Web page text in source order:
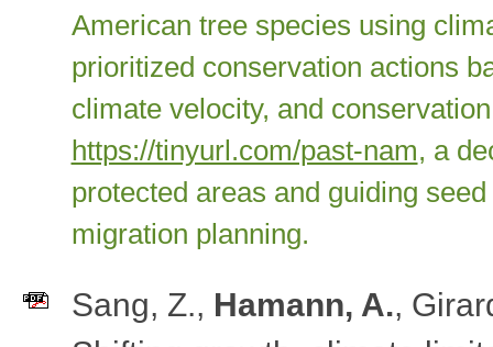
American tree species using
prioritized conservation actions
climate velocity, and
https://tinyurl.com/past-nam, a
protected areas and guiding
migration planning.
Sang, Z., Hamann, A.,